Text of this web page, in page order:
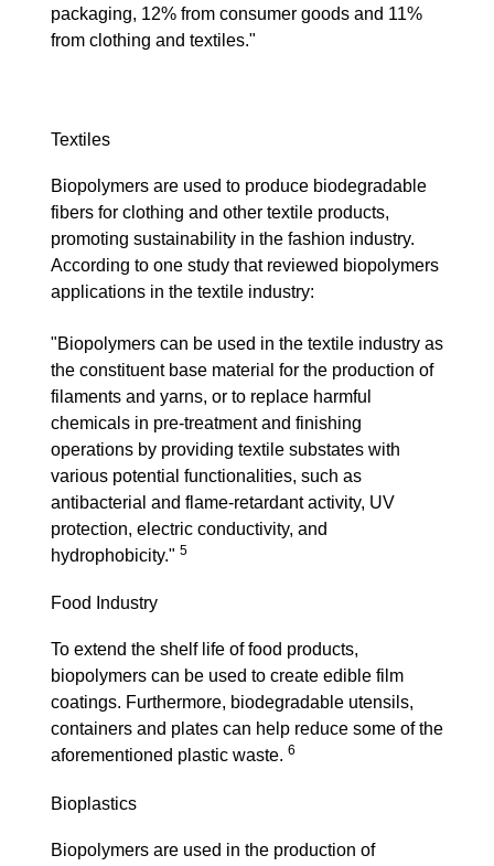
packaging, 12% from consumer goods and 11%
from clothing and textiles."
Textiles
Biopolymers are used to produce biodegradable
fibers for clothing and other textile products,
promoting sustainability in the fashion industry.
According to one study that reviewed biopolymers
applications in the textile industry:
"Biopolymers can be used in the textile industry as
the constituent base material for the production of
filaments and yarns, or to replace harmful
chemicals in pre-treatment and finishing
operations by providing textile substates with
various potential functionalities, such as
antibacterial and flame-retardant activity, UV
protection, electric conductivity, and
hydrophobicity." 5
Food Industry
To extend the shelf life of food products,
biopolymers can be used to create edible film
coatings. Furthermore, biodegradable utensils,
containers and plates can help reduce some of the
aforementioned plastic waste. 6
Bioplastics
Biopolymers are used in the production of